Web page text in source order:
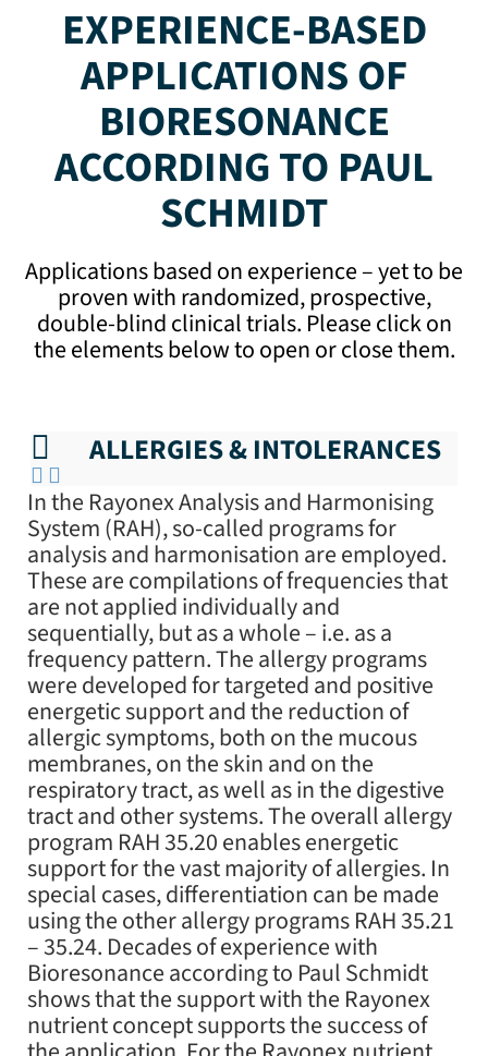
EXPERIENCE-BASED
APPLICATIONS OF
BIORESONANCE
ACCORDING TO PAUL
SCHMIDT
Applications based on experience – yet to be
proven with randomized, prospective,
double-blind clinical trials. Please click on
the elements below to open or close them.
ALLERGIES & INTOLERANCES
In the Rayonex Analysis and Harmonising
System (RAH), so-called programs for
analysis and harmonisation are employed.
These are compilations of frequencies that
are not applied individually and
sequentially, but as a whole – i.e. as a
frequency pattern. The allergy programs
were developed for targeted and positive
energetic support and the reduction of
allergic symptoms, both on the mucous
membranes, on the skin and on the
respiratory tract, as well as in the digestive
tract and other systems. The overall allergy
program RAH 35.20 enables energetic
support for the vast majority of allergies. In
special cases, differentiation can be made
using the other allergy programs RAH 35.21
– 35.24. Decades of experience with
Bioresonance according to Paul Schmidt
shows that the support with the Rayonex
nutrient concept supports the success of